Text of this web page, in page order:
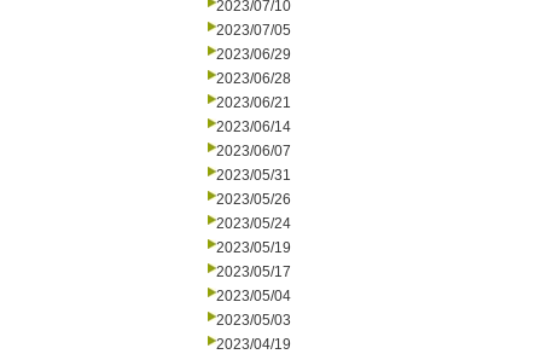
2023/07/10
2023/07/05
2023/06/29
2023/06/28
2023/06/21
2023/06/14
2023/06/07
2023/05/31
2023/05/26
2023/05/24
2023/05/19
2023/05/17
2023/05/04
2023/05/03
2023/04/19